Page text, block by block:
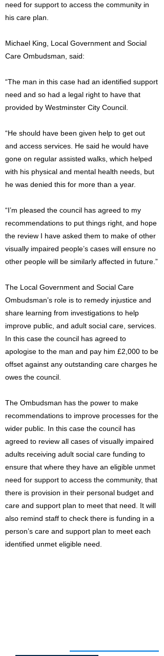
need for support to access the community in
his care plan.
Michael King, Local Government and Social
Care Ombudsman, said:
“The man in this case had an identified support
need and so had a legal right to have that
provided by Westminster City Council.
“He should have been given help to get out
and access services. He said he would have
gone on regular assisted walks, which helped
with his physical and mental health needs, but
he was denied this for more than a year.
“I’m pleased the council has agreed to my
recommendations to put things right, and hope
the review I have asked them to make of other
visually impaired people’s cases will ensure no
other people will be similarly affected in future.”
The Local Government and Social Care
Ombudsman’s role is to remedy injustice and
share learning from investigations to help
improve public, and adult social care, services.
In this case the council has agreed to
apologise to the man and pay him £2,000 to be
offset against any outstanding care charges he
owes the council.
The Ombudsman has the power to make
recommendations to improve processes for the
wider public. In this case the council has
agreed to review all cases of visually impaired
adults receiving adult social care funding to
ensure that where they have an eligible unmet
need for support to access the community, that
there is provision in their personal budget and
care and support plan to meet that need. It will
also remind staff to check there is funding in a
person’s care and support plan to meet each
identified unmet eligible need.